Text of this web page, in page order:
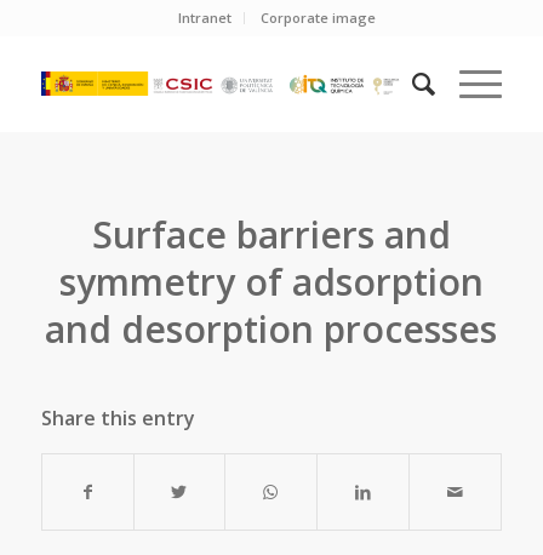
Intranet Corporate image
Surface barriers and
symmetry of adsorption
and desorption processes
Share this entry